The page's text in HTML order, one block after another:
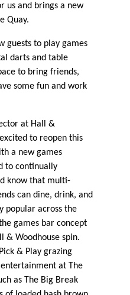
us and brings a new
Quay.
guests to play games
darts and table
to bring friends,
some fun and work
at Hall &
to reopen this
a new games
to continually
know that multi-
can dine, drink, and
popular across the
games bar concept
& Woodhouse spin.
& Play grazing
at The
as The Big Break